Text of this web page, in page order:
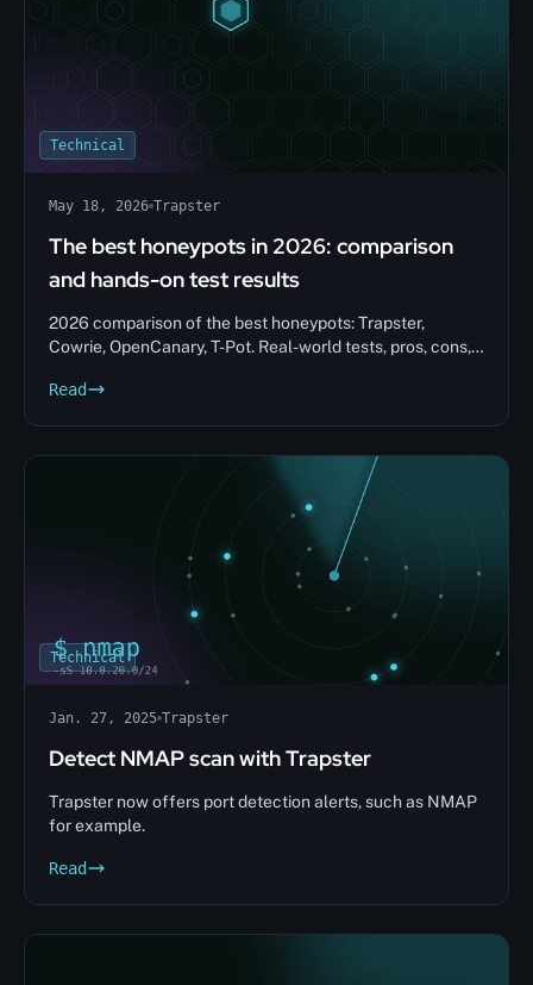
Technical
May 18, 2026 Trapster
The best honeypots in 2026: comparison
and hands-on test results
2026 comparison of the best honeypots: Trapster,
Cowrie, OpenCanary, T-Pot. Real-world tests, pros, cons,
Read
Technical
Jan. 27, 2025 Trapster
Detect NMAP scan with Trapster
Trapster now offers port detection alerts, such as NMAP
for example.
Read